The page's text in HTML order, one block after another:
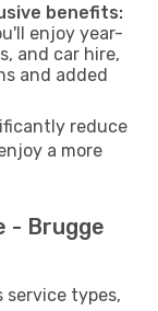
benefits:
enjoy year-
and car hire,
and added
reduce
a more
- Brugge
service types,